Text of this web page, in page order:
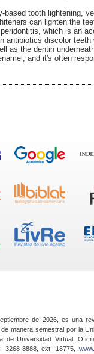
based tooth lightening,
can lighten the
which is an
antibiotics discolor
as the dentin
and it's often
de 2026, es una
manera semestral por la
de Universidad Virtual.
3268-8888, ext. 18775,